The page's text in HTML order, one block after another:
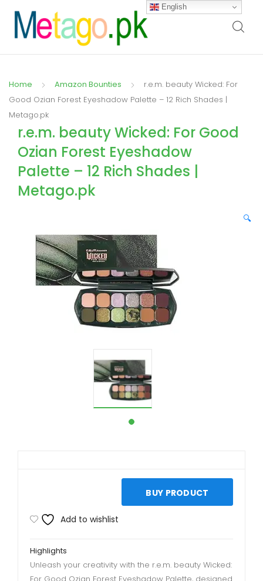
Home Amazon Bounties
r.e.m. beauty Wicked: For
Good Ozian Forest Eyeshadow Palette – 12 Rich Shades |
Metago.pk
r.e.m. beauty Wicked: For Good
Ozian Forest Eyeshadow
Palette – 12 Rich Shades |
Metago.pk
🔍
BUY PRODUCT
Add to wishlist
Highlights
Unleash your creativity with the r.e.m. beauty Wicked:
English